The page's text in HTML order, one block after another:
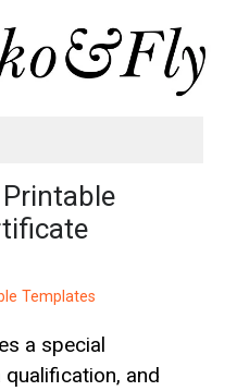
Templates
a special
and